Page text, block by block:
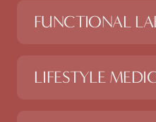
FUNCTIONAL
LIFESTYLE